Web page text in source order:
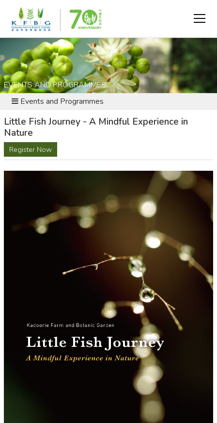
EVENTS AND PROGRAMMES
Events and Programmes
Little Fish Journey - A Mindful Experience in
Nature
Register Now